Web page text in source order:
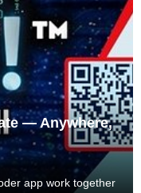
— Anywhere,
app work together